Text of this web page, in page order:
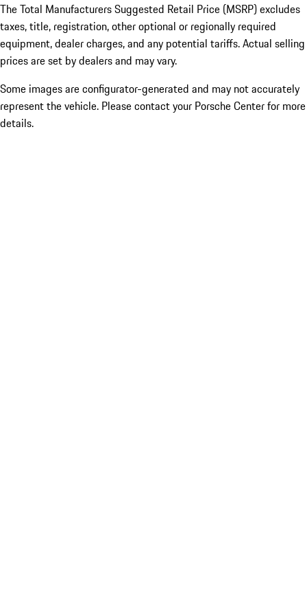
The Total Manufacturers Suggested Retail Price (MSRP) excludes
taxes, title, registration, other optional or regionally required
equipment, dealer charges, and any potential tariffs. Actual selling
prices are set by dealers and may vary.
Some images are configurator-generated and may not accurately
represent the vehicle. Please contact your Porsche Center for more
details.